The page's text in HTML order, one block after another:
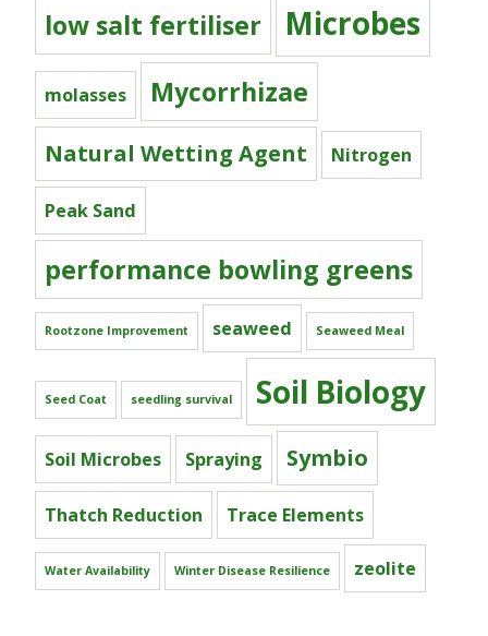
low salt fertiliser Microbes
molasses Mycorrhizae
Natural Wetting Agent Nitrogen
Peak Sand
performance bowling greens
Rootzone Improvement seaweed Seaweed Meal
Seed Coat seedling survival Soil Biology
Soil Microbes Spraying Symbio
Thatch Reduction Trace Elements
Water Availability Winter Disease Resilience zeolite